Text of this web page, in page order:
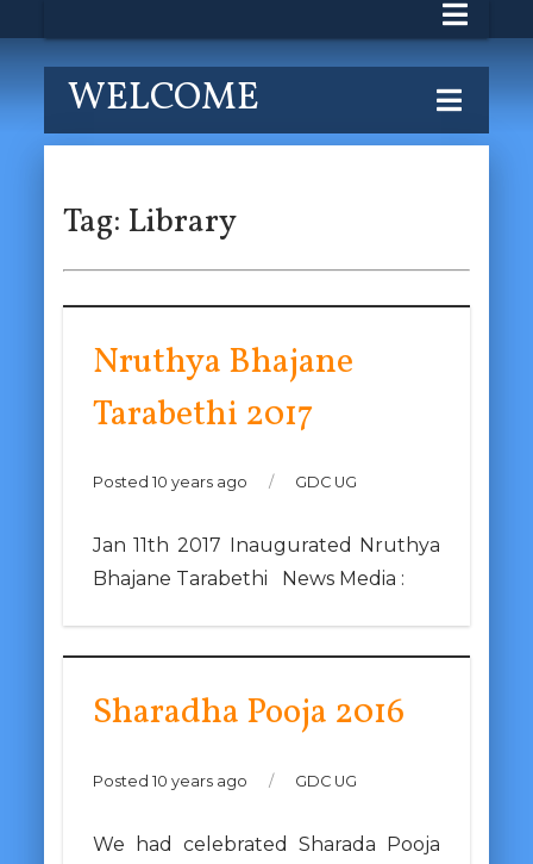
WELCOME
Tag: Library
Nruthya Bhajane
Tarabethi 2017
Posted 10 years ago / GDC UG
Jan 11th 2017 Inaugurated Nruthya
Bhajane Tarabethi News Media :
Sharadha Pooja 2016
Posted 10 years ago / GDC UG
We had celebrated Sharada Pooja